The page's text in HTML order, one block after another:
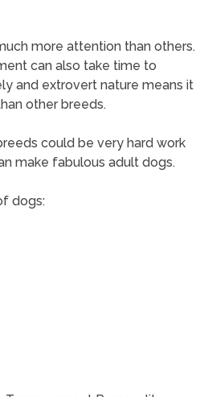
more attention than others.
can also take time to
and extrovert nature means it
other breeds.
could be very hard work
make fabulous adult dogs.
dogs: